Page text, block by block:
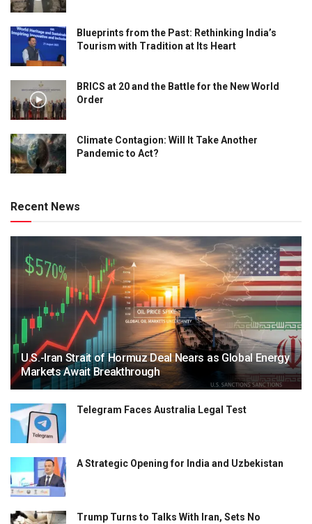
Blueprints from the Past: Rethinking India’s
Tourism with Tradition at Its Heart
BRICS at 20 and the Battle for the New World
Order
Climate Contagion: Will It Take Another
Pandemic to Act?
Recent News
U.S.-Iran Strait of Hormuz Deal Nears as Global Energy
Markets Await Breakthrough
Telegram Faces Australia Legal Test
A Strategic Opening for India and Uzbekistan
Trump Turns to Talks With Iran, Sets No